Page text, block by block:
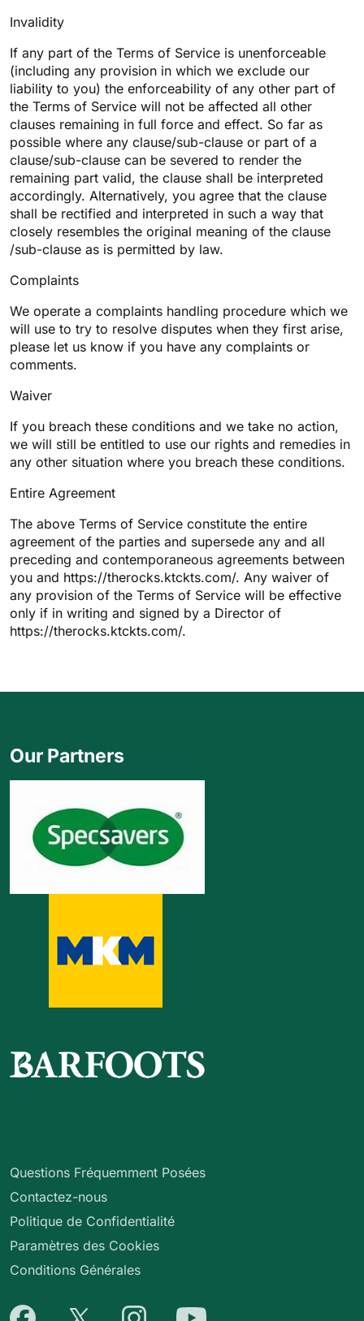
Invalidity
If any part of the Terms of Service is unenforceable
(including any provision in which we exclude our
liability to you) the enforceability of any other part of
the Terms of Service will not be affected all other
clauses remaining in full force and effect. So far as
possible where any clause/sub-clause or part of a
clause/sub-clause can be severed to render the
remaining part valid, the clause shall be interpreted
accordingly. Alternatively, you agree that the clause
shall be rectified and interpreted in such a way that
closely resembles the original meaning of the clause
/sub-clause as is permitted by law.
Complaints
We operate a complaints handling procedure which we
will use to try to resolve disputes when they first arise,
please let us know if you have any complaints or
comments.
Waiver
If you breach these conditions and we take no action,
we will still be entitled to use our rights and remedies in
any other situation where you breach these conditions.
Entire Agreement
The above Terms of Service constitute the entire
agreement of the parties and supersede any and all
preceding and contemporaneous agreements between
you and https://therocks.ktckts.com/. Any waiver of
any provision of the Terms of Service will be effective
only if in writing and signed by a Director of
https://therocks.ktckts.com/.
Questions Fréquemment Posées
Contactez-nous
Politique de Confidentialité
Paramètres des Cookies
Conditions Générales
Our Partners